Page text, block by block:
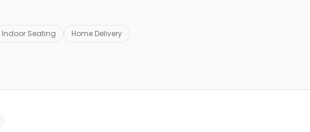
Indoor Seating Home Delivery